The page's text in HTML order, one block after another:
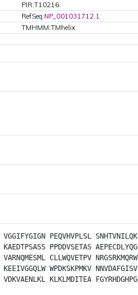
PIR:T10216
RefSeq:NP_001031712.1
TMHMM:TMhelix
VGGIFYGIGN PEQVHVPLSL SNHTVNILQK
KAEDTPSASS PPDDVSETAS AEPECDLYQG
VARNQMESML CLLWQVETPV NRGSRKMQRW
KEEIVGGQLW WPDKSKPMKV NNVDAFGISV
VDKVAENLKL KLKLMDITEA FGYRHDGHPG